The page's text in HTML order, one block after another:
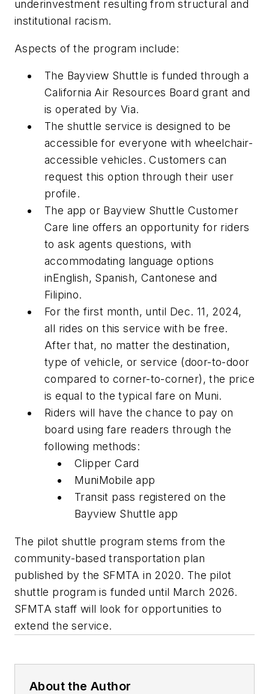
underinvestment resulting from structural and
institutional racism.
Aspects of the program include:
The Bayview Shuttle is funded through a
California Air Resources Board grant and
is operated by Via.
The shuttle service is designed to be
accessible for everyone with wheelchair-
accessible vehicles. Customers can
request this option through their user
profile.
The app or Bayview Shuttle Customer
Care line offers an opportunity for riders
to ask agents questions, with
accommodating language options
inEnglish, Spanish, Cantonese and
Filipino.
For the first month, until Dec. 11, 2024,
all rides on this service with be free.
After that, no matter the destination,
type of vehicle, or service (door-to-door
compared to corner-to-corner), the price
is equal to the typical fare on Muni.
Riders will have the chance to pay on
board using fare readers through the
following methods:
Clipper Card
MuniMobile app
Transit pass registered on the
Bayview Shuttle app
The pilot shuttle program stems from the
community-based transportation plan
published by the SFMTA in 2020. The pilot
shuttle program is funded until March 2026.
SFMTA staff will look for opportunities to
extend the service.
About the Author